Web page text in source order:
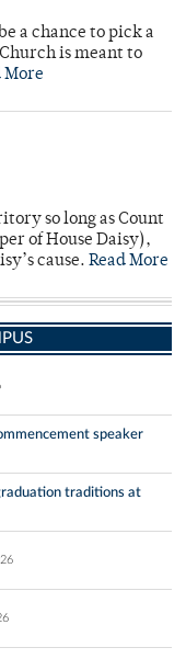
a chance to pick a
is meant to
More
so long as Count
of House Daisy),
cause. Read More
speaker
traditions at